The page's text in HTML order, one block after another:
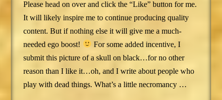
Please head on over and click the “Like” button for me.
It will likely inspire me to continue producing quality
content. But if nothing else it will give me a much-
needed ego boost!
For some added incentive, I
submit this picture of a skull on black…for no other
reason than I like it…oh, and I write about people who
play with dead things. What’s a little necromancy …